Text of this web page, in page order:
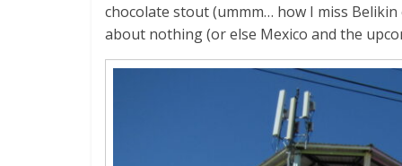
chocolate stout (ummm… how I miss
about nothing (or else Mexico and the